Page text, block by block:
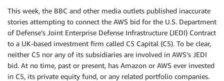
This week, the BBC and other media outlets published inaccurate
stories attempting to connect the AWS bid for the U.S. Department
of Defense’s Joint Enterprise Defense Infrastructure (JEDI) Contract
to a UK-based investment firm called C5 Capital (C5). To be clear,
neither C5 nor any of its subsidiaries are involved in AWS’s JEDI
bid. At no time, past or present, has Amazon or AWS ever invested
in C5, its private equity fund, or any related portfolio companies.